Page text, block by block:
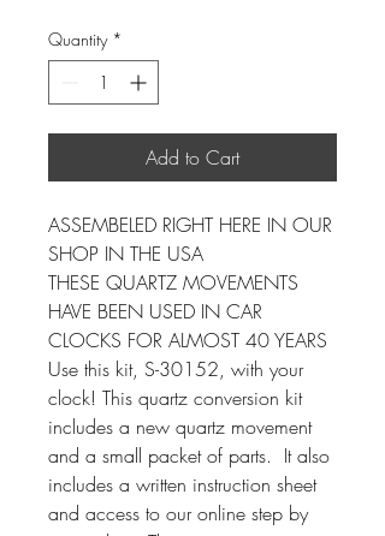
Quantity *
Add to Cart
ASSEMBELED RIGHT HERE IN OUR
SHOP IN THE USA
THESE QUARTZ MOVEMENTS
HAVE BEEN USED IN CAR
CLOCKS FOR ALMOST 40 YEARS
Use this kit, S-30152, with your
clock! This quartz conversion kit
includes a new quartz movement
and a small packet of parts. It also
includes a written instruction sheet
and access to our online step by